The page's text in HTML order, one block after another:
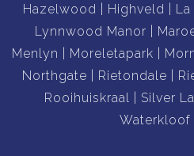
Hazelwood
Highveld
Lynnwood Manor
Menlyn
Moreletapark
Northgate
Rietondale
Rooihuiskraal
Silver
Waterkloof